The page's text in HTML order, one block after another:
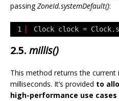
passingZoneId.systemDefault():
1 Clock clock =
2.5. millis()
This method returns the
milliseconds. It’s provided to
high-performance use